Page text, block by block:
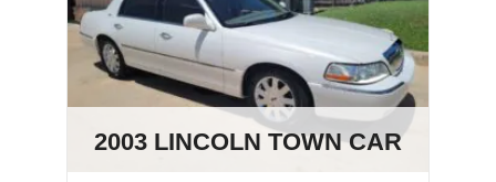
2003 LINCOLN TOWN CAR